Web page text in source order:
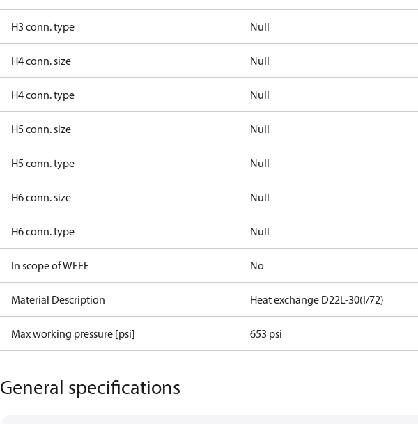
H3 conn. type Null
H4 conn. size Null
H4 conn. type Null
H5 conn. size Null
H5 conn. type Null
H6 conn. size Null
H6 conn. type Null
In scope of WEEE No
Material Description Heat exchange D22L-30(I/72)
Max working pressure [psi] 653 psi
General specifications